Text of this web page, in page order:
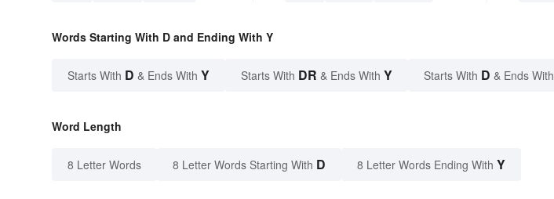
Words Starting With D and Ending With Y
Starts With D & Ends With Y Starts With DR & Ends With Y Starts With D & Ends With
Word Length
8 Letter Words 8 Letter Words Starting With D 8 Letter Words Ending With Y